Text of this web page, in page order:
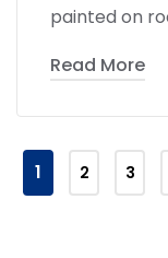
painted on
Read More
1 2 3